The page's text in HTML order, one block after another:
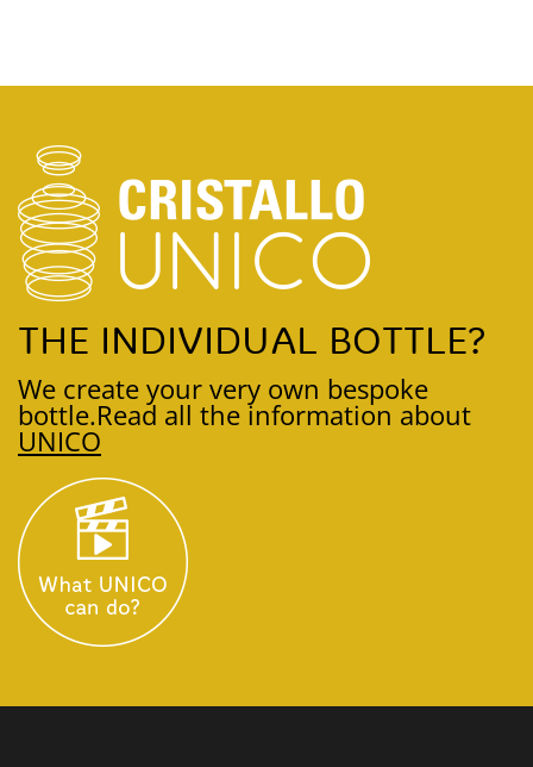
THE INDIVIDUAL BOTTLE?
We create your very own bespoke
bottle.Read all the information about
UNICO